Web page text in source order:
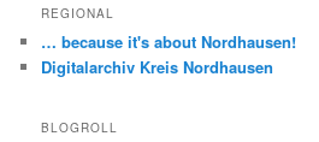
REGIONAL
… because it's about Nordhausen!
Digitalarchiv Kreis Nordhausen
BLOGROLL